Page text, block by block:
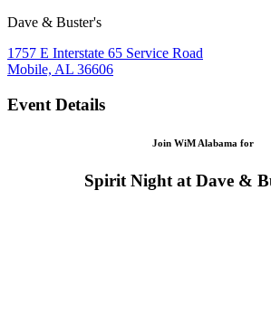
Dave & Buster's
1757 E Interstate 65 Service Road
Mobile, AL 36606
Event Details
Join WiM Alabama for
Spirit Night at Dave &